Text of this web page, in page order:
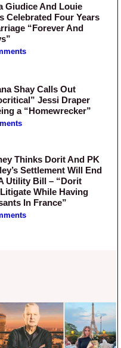
Giudice And Louie
Celebrated Four Years
“Forever And
Shay Calls Out
Jessi Draper
a “Homewrecker”
Thinks Dorit And PK
Settlement Will End
Utility Bill – “Dorit
Litigate While Having
In France”